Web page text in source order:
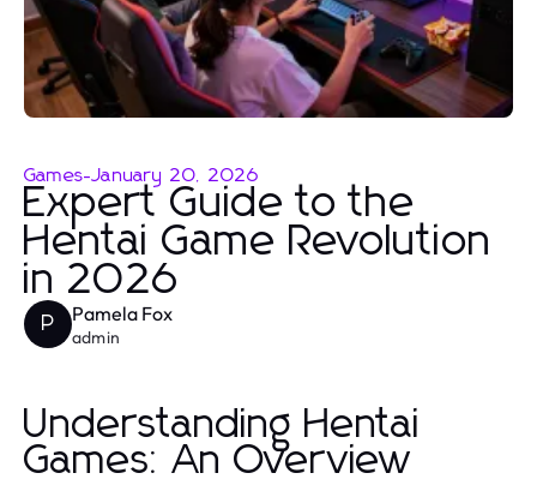
Games-January 20, 2026
Expert Guide to the
Hentai Game Revolution
in 2026
P Pamela Fox
admin
Understanding Hentai
Games: An Overview